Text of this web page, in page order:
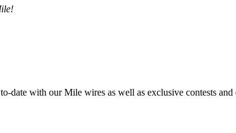
date with our Mile wires as well as exclusive contests